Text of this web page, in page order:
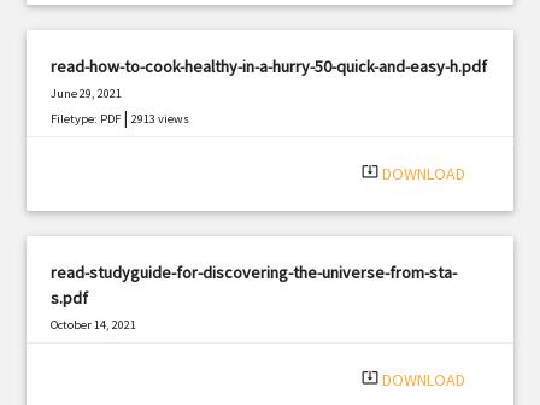
read-how-to-cook-healthy-in-a-hurry-50-quick-and-easy-h.pdf
June 29, 2021
Filetype: PDF |2913 views
system_update_alt DOWNLOAD
read-studyguide-for-discovering-the-universe-from-sta-
s.pdf
October 14, 2021
system_update_alt DOWNLOAD